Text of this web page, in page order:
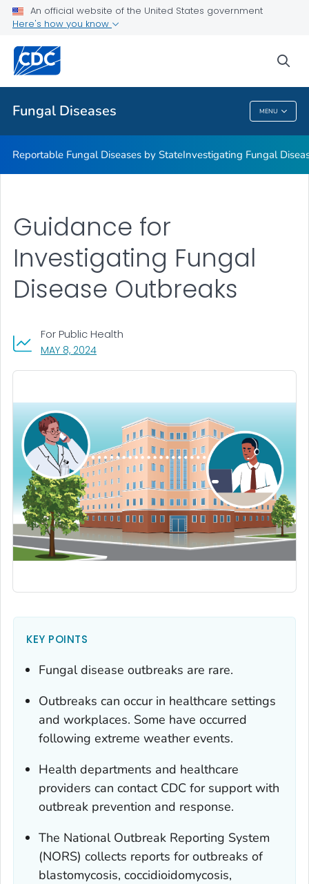
An official website of the United States government
Here's how you know
Fungal Diseases MENU
Reportable Fungal Diseases by State
Investigating Fungal Disease Outbreaks
VIEW ALL
Fungal Diseases
Reportable Fungal Diseases by StateInvestigating Fungal
MAY 8, 2024, VISIT LINK FOR DETAILS.
For Public Health
Guidance for
Investigating Fungal
Disease Outbreaks
KEY POINTS
Fungal disease outbreaks are rare.
Outbreaks can occur in healthcare settings
and workplaces. Some have occurred
following extreme weather events.
Health departments and healthcare
providers can contact CDC for support with
outbreak prevention and response.
The National Outbreak Reporting System
(NORS) collects reports for outbreaks of
blastomycosis, coccidioidomycosis,